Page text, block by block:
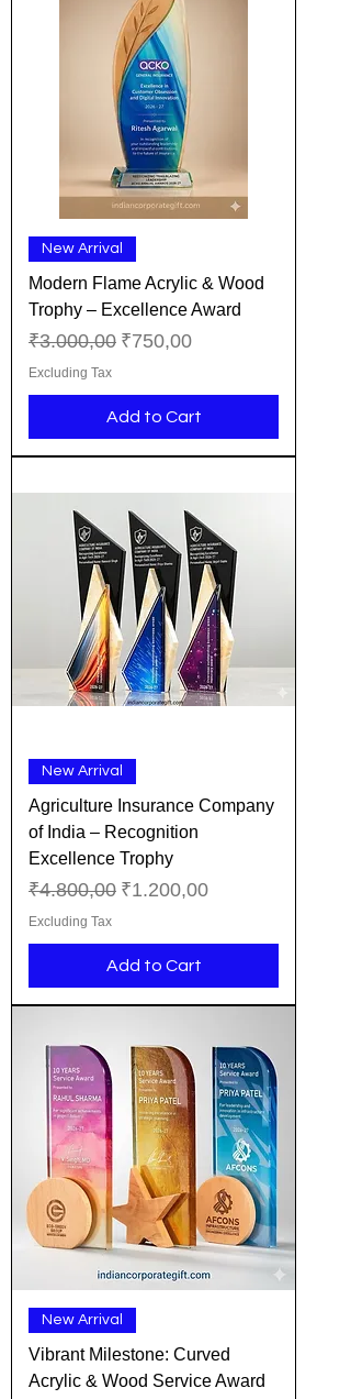
New Arrival
Modern Flame Acrylic & Wood
Trophy – Excellence Award
Regular Price
₹3.000,00 Sale Price
₹750,00
Excluding Tax
Add to Cart
New Arrival
Agriculture Insurance Company
of India – Recognition
Excellence Trophy
Regular Price
₹4.800,00 Sale Price
₹1.200,00
Excluding Tax
Add to Cart
New Arrival
Vibrant Milestone: Curved
Acrylic & Wood Service Award